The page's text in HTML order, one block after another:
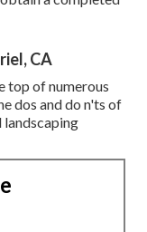
CA
top of numerous
dos and do n'ts of
landscaping